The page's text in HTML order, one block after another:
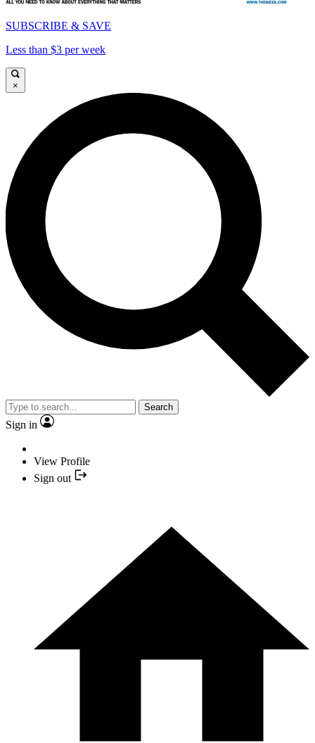
SUBSCRIBE & SAVE
Less than $3 per week
×
Search
Sign in
View Profile
Sign out